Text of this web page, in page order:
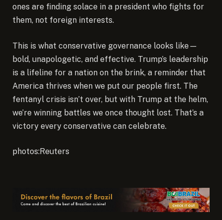
ones are finding solace in a president who fights for
them, not foreign interests.
This is what conservative governance looks like—
bold, unapologetic, and effective. Trump’s leadership
is a lifeline for a nation on the brink, a reminder that
America thrives when we put our people first. The
fentanyl crisis isn’t over, but with Trump at the helm,
we’re winning battles we once thought lost. That’s a
victory every conservative can celebrate.
photos:Reuters